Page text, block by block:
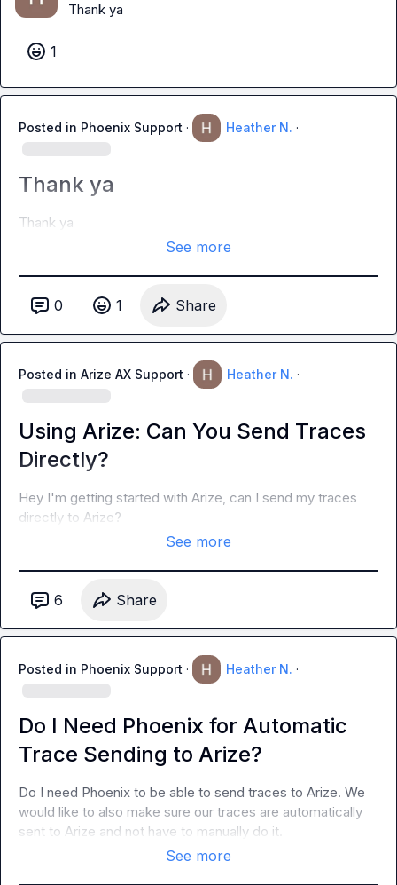
Thank ya
1
Posted in Phoenix Support · Heather N. ·
Thank ya
Thank ya
See more
0 1 Share
Posted in Arize AX Support · Heather N. ·
Using Arize: Can You Send Traces
Directly?
Hey I'm getting started with Arize, can I send my traces
directly to Arize?
See more
6 Share
Posted in Phoenix Support · Heather N. ·
Do I Need Phoenix for Automatic
Trace Sending to Arize?
Do I need Phoenix to be able to send traces to Arize. We
would like to also make sure our traces are automatically
sent to Arize and not have to manually do it.
See more